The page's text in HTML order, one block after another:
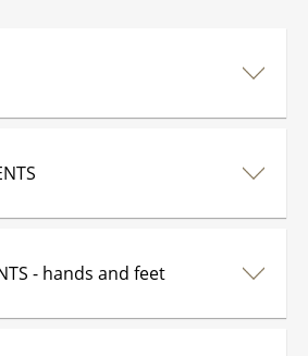
- hands and feet